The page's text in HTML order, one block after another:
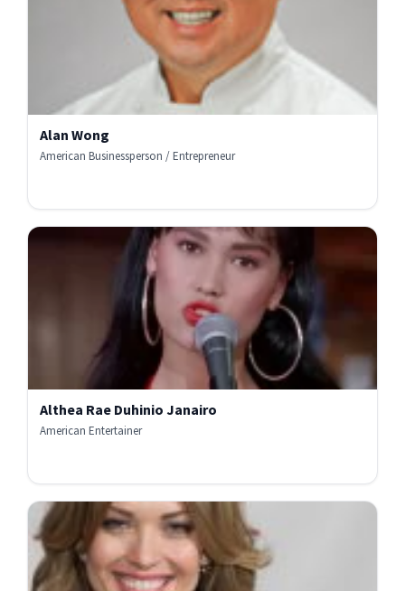
Alan Wong
American Businessperson / Entrepreneur
Althea Rae Duhinio Janairo
American Entertainer